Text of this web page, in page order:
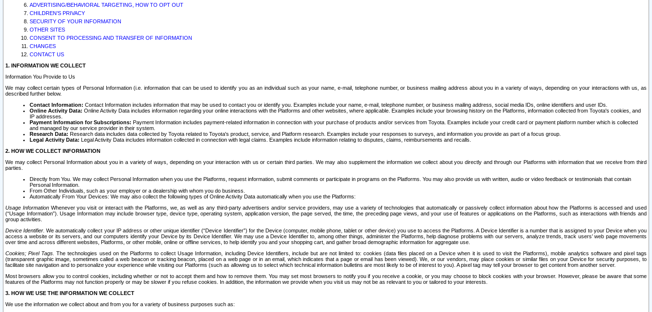
ADVERTISING/BEHAVIORAL TARGETING, HOW TO OPT OUT
CHILDREN’S PRIVACY
SECURITY OF YOUR INFORMATION
OTHER SITES
CONSENT TO PROCESSING AND TRANSFER OF INFORMATION
CHANGES
CONTACT US
1. INFORMATION WE COLLECT
Information You Provide to Us
We may collect certain types of Personal Information (i.e. information that can be used to identify you as an individual such as your name, e-mail, telephone number, or business mailing address about you in a variety of ways, depending on your interactions with us, as
described further below.
Contact Information: Contact Information includes information that may be used to contact you or identify you. Examples include your name, e-mail, telephone number, or business mailing address, social media IDs, online identifiers and user IDs.
Online Activity Data: Online Activity Data includes information regarding your online interactions with the Platforms and other websites, where applicable. Examples include your browsing history on the Platforms, information collected from Toyota's cookies, and
IP addresses.
Payment Information for Subscriptions: Payment Information includes payment-related information in connection with your purchase of products and/or services from Toyota. Examples include your credit card or payment platform number which is collected
and managed by our service provider in their system.
Research Data: Research data includes data collected by Toyota related to Toyota's product, service, and Platform research. Examples include your responses to surveys, and information you provide as part of a focus group.
Legal Activity Data: Legal Activity Data includes information collected in connection with legal claims. Examples include information relating to disputes, claims, reimbursements and recalls.
2. HOW WE COLLECT INFORMATION
We may collect Personal Information about you in a variety of ways, depending on your interaction with us or certain third parties. We may also supplement the information we collect about you directly and through our Platforms with information that we receive from third
parties.
Directly from You. We may collect Personal Information when you use the Platforms, request information, submit comments or participate in programs on the Platforms. You may also provide us with written, audio or video feedback or testimonials that contain
Personal Information.
From Other Individuals, such as your employer or a dealership with whom you do business.
Automatically From Your Devices: We may also collect the following types of Online Activity Data automatically when you use the Platforms:
Usage InformationWhenever you visit or interact with the Platforms, we, as well as any third-party advertisers and/or service providers, may use a variety of technologies that automatically or passively collect information about how the Platforms is accessed and used
(“Usage Information”). Usage Information may include browser type, device type, operating system, application version, the page served, the time, the preceding page views, and your use of features or applications on the Platforms, such as interactions with friends and
group activities.
Device Identifier. We automatically collect your IP address or other unique identifier (“Device Identifier”) for the Device (computer, mobile phone, tablet or other device) you use to access the Platforms. A Device Identifier is a number that is assigned to your Device when you
access a website or its servers, and our computers identify your Device by its Device Identifier. We may use a Device Identifier to, among other things, administer the Platforms, help diagnose problems with our servers, analyze trends, track users’ web page movements
over time and across different websites, Platforms, or other mobile, online or offline services, to help identify you and your shopping cart, and gather broad demographic information for aggregate use.
Cookies; Pixel Tags. The technologies used on the Platforms to collect Usage Information, including Device Identifiers, include but are not limited to: cookies (data files placed on a Device when it is used to visit the Platforms), mobile analytics software and pixel tags
(transparent graphic image, sometimes called a web beacon or tracking beacon, placed on a web page or in an email, which indicates that a page or email has been viewed). We, or our vendors, may place cookies or similar files on your Device for security purposes, to
facilitate site navigation and to personalize your experience while visiting our Platforms (such as allowing us to select which technical information bulletins are most likely to be of interest to you). A pixel tag may tell your browser to get content from another server.
Most browsers allow you to control cookies, including whether or not to accept them and how to remove them. You may set most browsers to notify you if you receive a cookie, or you may choose to block cookies with your browser. However, please be aware that some
features of the Platforms may not function properly or may be slower if you refuse cookies. In addition, the information we provide when you visit us may not be as relevant to you or tailored to your interests.
3. HOW WE USE THE INFORMATION WE COLLECT
We use the information we collect about and from you for a variety of business purposes such as: